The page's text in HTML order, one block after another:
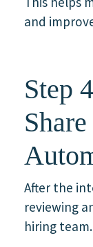
and
Step
After the
reviewing
hiring team.